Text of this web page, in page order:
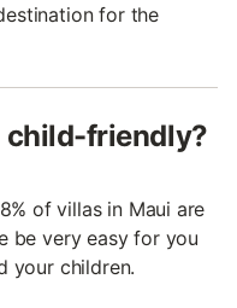
for the
child-friendly?
of villas in Maui are
be very easy for you
your children.